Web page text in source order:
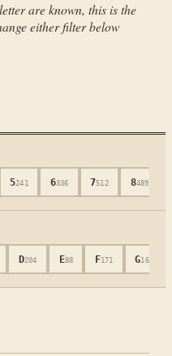
are known, this is the
either filter below
5241 6336 7512 8489
D204 E88 F171 G165